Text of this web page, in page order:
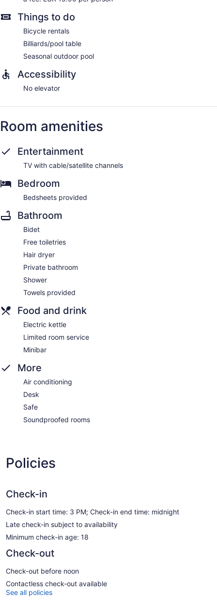
Things to do
Bicycle rentals
Billiards/pool table
Seasonal outdoor pool
Accessibility
No elevator
Room amenities
Entertainment
TV with cable/satellite channels
Bedroom
Bedsheets provided
Bathroom
Bidet
Free toiletries
Hair dryer
Private bathroom
Shower
Towels provided
Food and drink
Electric kettle
Limited room service
Minibar
More
Air conditioning
Desk
Safe
Soundproofed rooms
Policies
Check-in
Check-in start time: 3 PM; Check-in end time: midnight
Late check-in subject to availability
Minimum check-in age: 18
Check-out
Check-out before noon
Contactless check-out available
See all policies